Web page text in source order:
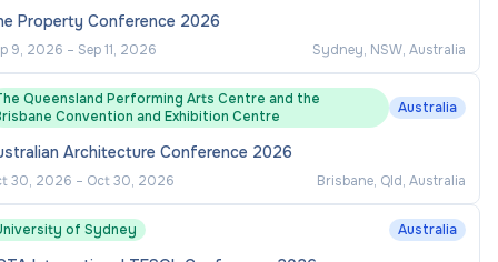
Property Conference 2026
9, 2026 – Sep 11, 2026 Sydney, NSW, Australia
Queensland Performing Arts Centre and the
Convention and Exhibition Centre
Australia
Architecture Conference 2026
30, 2026 – Oct 30, 2026 Brisbane, Qld, Australia
of Sydney Australia